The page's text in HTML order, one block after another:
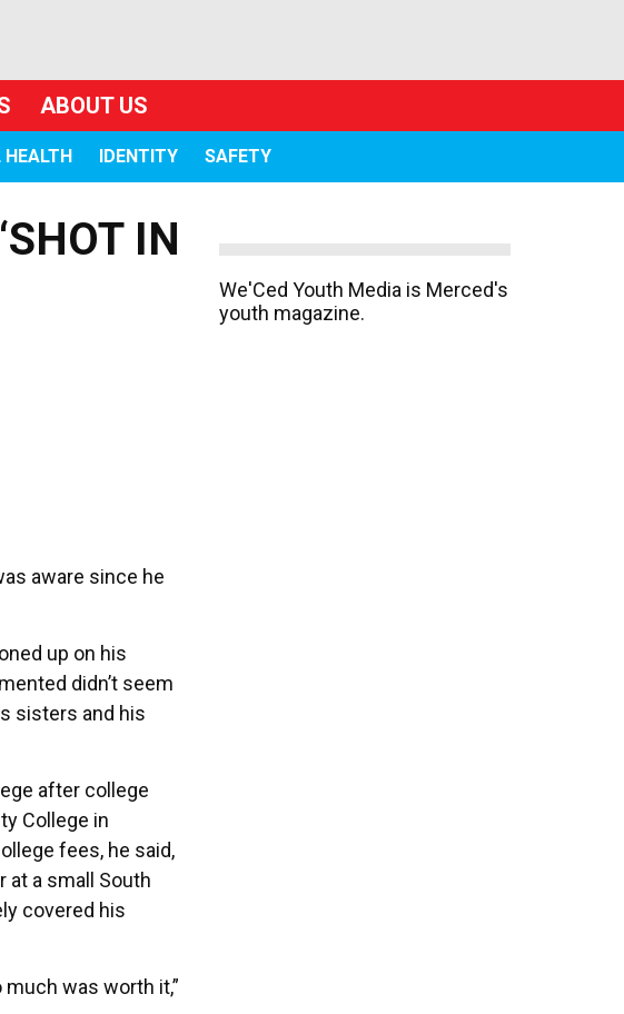
ABOUT US
IDENTITY SAFETY
IN
aware since he
up on his
didn’t seem
sisters and his
after college
College in
fees, he said,
at a small South
covered his
was worth it,”
We'Ced Youth Media is Merced's
youth magazine.